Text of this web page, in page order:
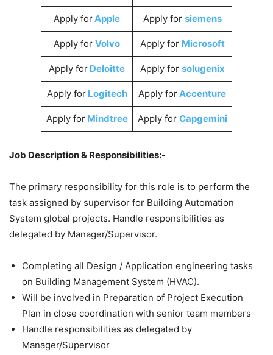
Apply forApple Apply for siemens
Apply for Volvo Apply for Microsoft
Apply for Deloitte Apply for solugenix
Apply for Logitech Apply forAccenture
Apply forMindtree Apply for Capgemini
Job Description & Responsibilities:-
The primary responsibility for this role is to perform the
task assigned by supervisor for Building Automation
System global projects. Handle responsibilities as
delegated by Manager/Supervisor.
Completing all Design / Application engineering tasks
on Building Management System (HVAC).
Will be involved in Preparation of Project Execution
Plan in close coordination with senior team members
Handle responsibilities as delegated by
Manager/Supervisor